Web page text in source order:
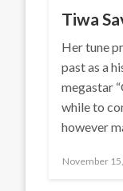
Tiwa
Her tune
past as a
megastar
while to
however
Posted
November